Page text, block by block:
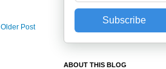
Older Post
Subscribe
ABOUT THIS BLOG